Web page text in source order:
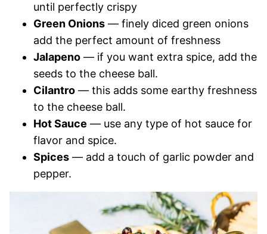
until perfectly crispy
Green Onions — finely diced green onions
add the perfect amount of freshness
Jalapeno — if you want extra spice, add the
seeds to the cheese ball.
Cilantro — this adds some earthy freshness
to the cheese ball.
Hot Sauce — use any type of hot sauce for
flavor and spice.
Spices — add a touch of garlic powder and
pepper.